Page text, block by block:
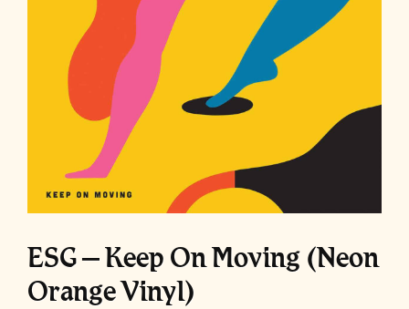
ESG – Keep On Moving (Neon
Orange Vinyl)